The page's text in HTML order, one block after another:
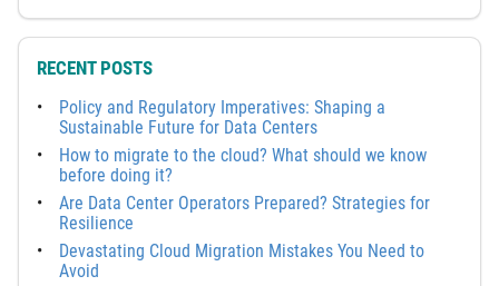
RECENT POSTS
Policy and Regulatory Imperatives: Shaping a
Sustainable Future for Data Centers
How to migrate to the cloud? What should we know
before doing it?
Are Data Center Operators Prepared? Strategies for
Resilience
Devastating Cloud Migration Mistakes You Need to
Avoid